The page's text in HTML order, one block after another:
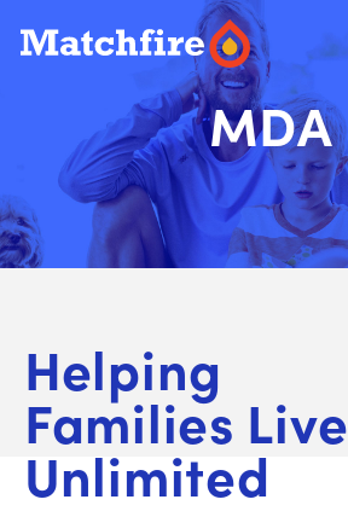
content
MDA
Helping
Families Live
Unlimited